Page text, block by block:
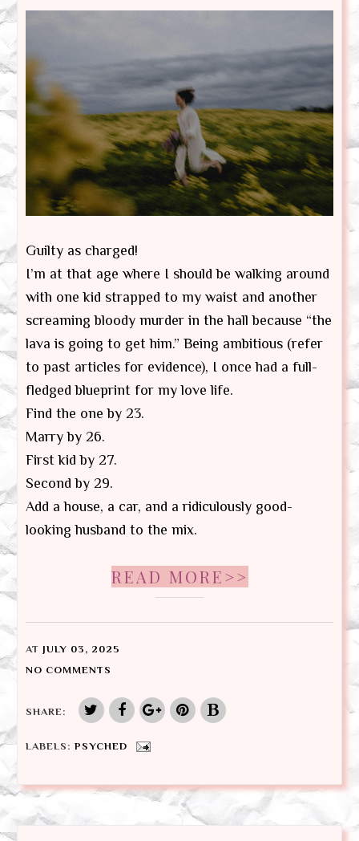
Guilty as charged!
I’m at that age where I should be walking around
with one kid strapped to my waist and another
screaming bloody murder in the hall because “the
lava is going to get him.” Being ambitious (refer
to past articles for evidence), I once had a full-
fledged blueprint for my love life.
Find the one by 23.
Marry by 26.
First kid by 27.
Second by 29.
Add a house, a car, and a ridiculously good-
looking husband to the mix.
READ MORE>>
AT JULY 03, 2025
NO COMMENTS
SHARE:
LABELS: PSYCHED